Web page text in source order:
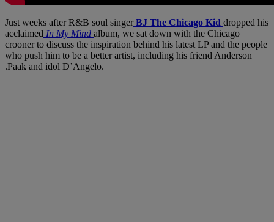
Just weeks after R&B soul singerBJ The Chicago Kid dropped his
acclaimed In My Mind album, we sat down with the Chicago
crooner to discuss the inspiration behind his latest LP and the people
who push him to be a better artist, including his friend Anderson
.Paak and idol D’Angelo.